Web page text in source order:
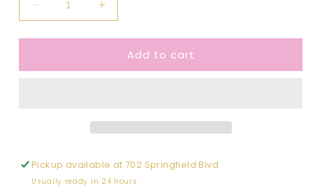
Decrease
quantity
for
is
Mold
Increase
quantity
for
is
Mold
Add to cart
Pickup available at702 Springfield Blvd
Usually ready in 24 hours